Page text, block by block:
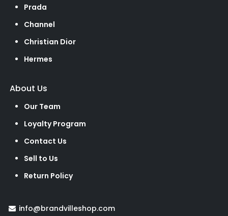
Prada
Channel
Christian Dior
Hermes
About Us
Our Team
Loyalty Program
Contact Us
Sell to Us
Return Policy
info@brandvilleshop.com